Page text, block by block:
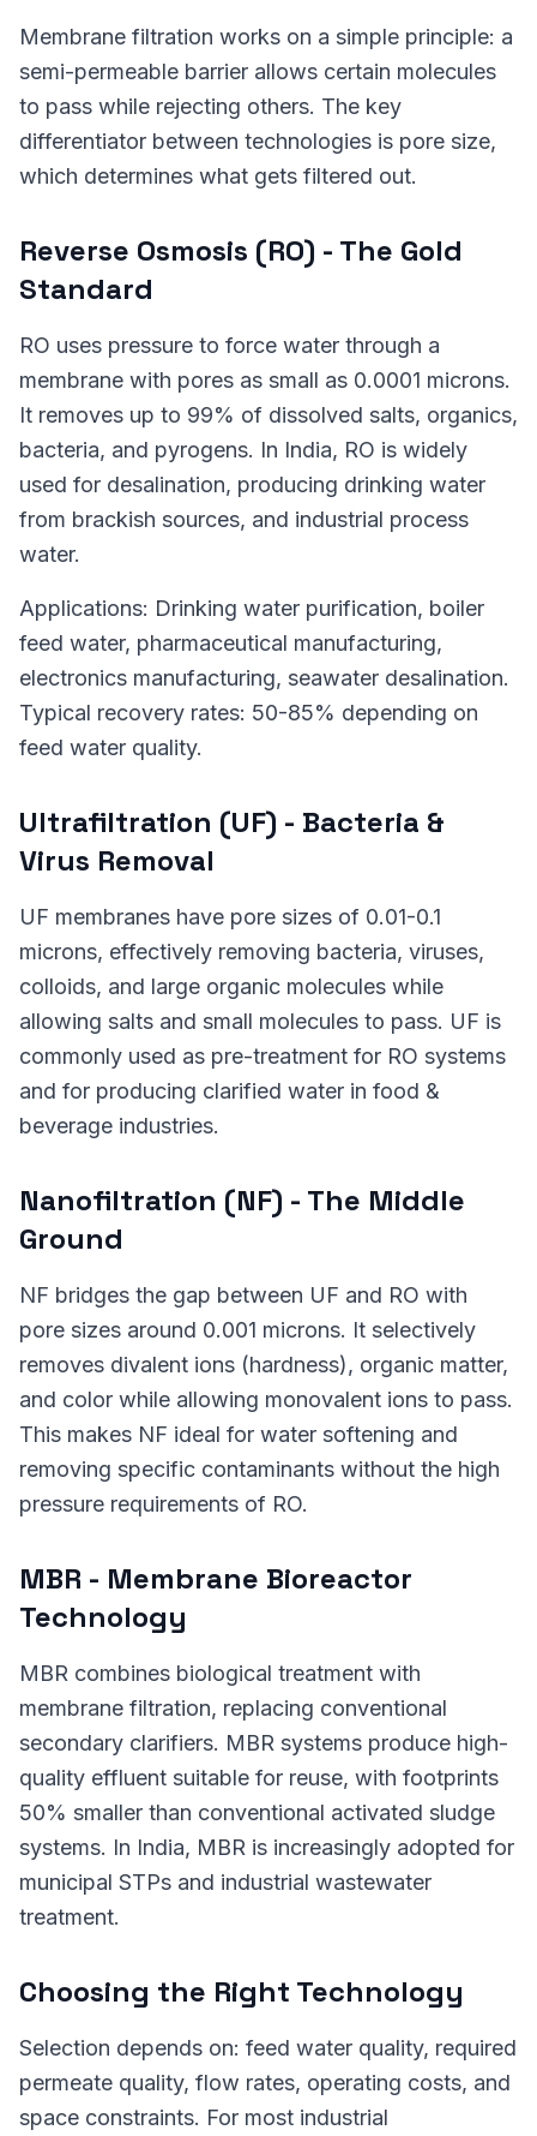
Membrane filtration works on a simple principle: a
semi-permeable barrier allows certain molecules
to pass while rejecting others. The key
differentiator between technologies is pore size,
which determines what gets filtered out.
Reverse Osmosis (RO) - The Gold
Standard
RO uses pressure to force water through a
membrane with pores as small as 0.0001 microns.
It removes up to 99% of dissolved salts, organics,
bacteria, and pyrogens. In India, RO is widely
used for desalination, producing drinking water
from brackish sources, and industrial process
water.
Applications: Drinking water purification, boiler
feed water, pharmaceutical manufacturing,
electronics manufacturing, seawater desalination.
Typical recovery rates: 50-85% depending on
feed water quality.
Ultrafiltration (UF) - Bacteria &
Virus Removal
UF membranes have pore sizes of 0.01-0.1
microns, effectively removing bacteria, viruses,
colloids, and large organic molecules while
allowing salts and small molecules to pass. UF is
commonly used as pre-treatment for RO systems
and for producing clarified water in food &
beverage industries.
Nanofiltration (NF) - The Middle
Ground
NF bridges the gap between UF and RO with
pore sizes around 0.001 microns. It selectively
removes divalent ions (hardness), organic matter,
and color while allowing monovalent ions to pass.
This makes NF ideal for water softening and
removing specific contaminants without the high
pressure requirements of RO.
MBR - Membrane Bioreactor
Technology
MBR combines biological treatment with
membrane filtration, replacing conventional
secondary clarifiers. MBR systems produce high-
quality effluent suitable for reuse, with footprints
50% smaller than conventional activated sludge
systems. In India, MBR is increasingly adopted for
municipal STPs and industrial wastewater
treatment.
Choosing the Right Technology
Selection depends on: feed water quality, required
permeate quality, flow rates, operating costs, and
space constraints. For most industrial